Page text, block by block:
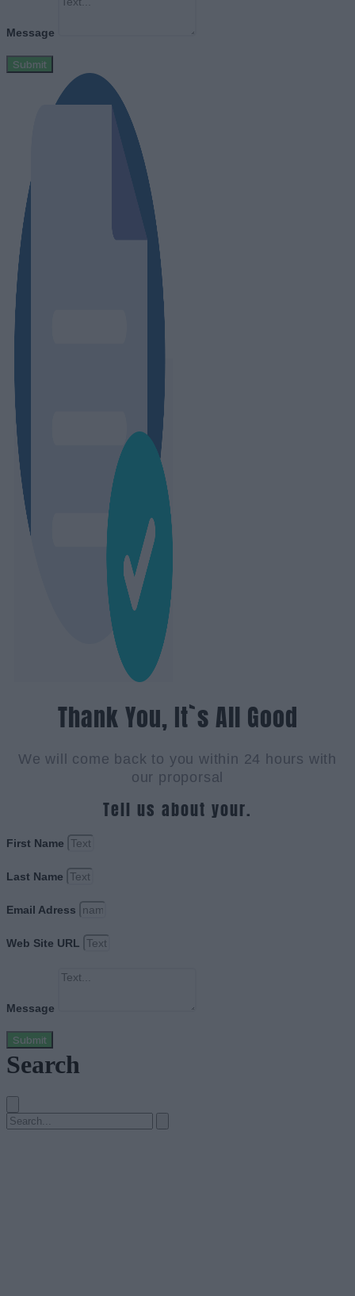
Message
Submit
Thank You, It`s All Good
We will come back to you within 24 hours with
our proporsal
Tell us about your.
First Name
Last Name
Email Adress
Web Site URL
Message
Submit
Search